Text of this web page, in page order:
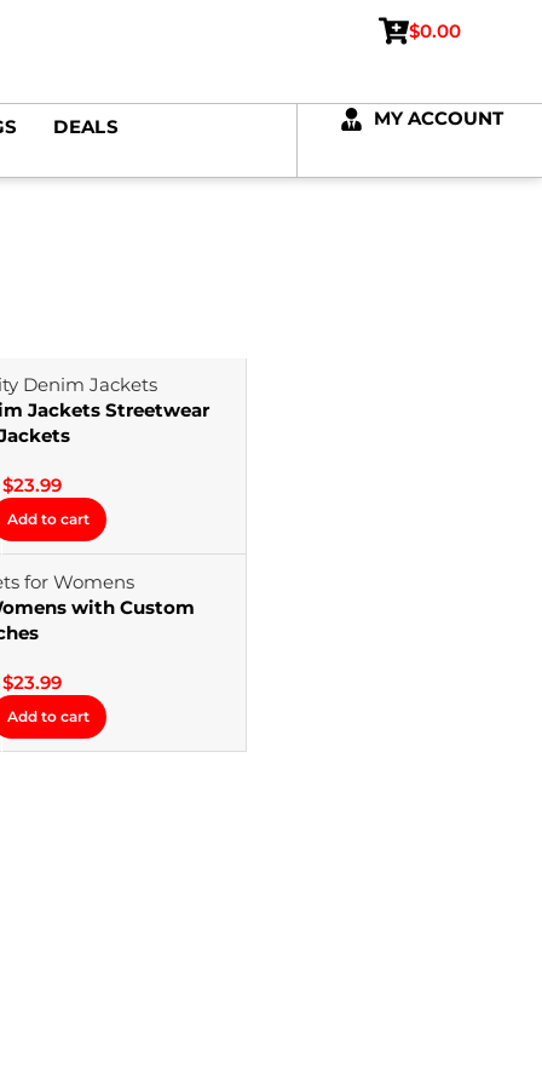
$0.00
DEALS MY ACCOUNT
Jackets Streetwear
$23.99
Add to cart
with Custom
$23.99
Add to cart